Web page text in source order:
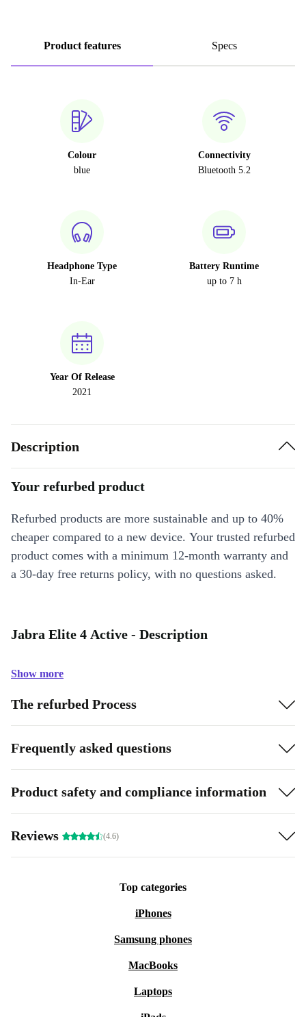
Product features Specs
Colour
blue
Connectivity
Bluetooth 5.2
Headphone Type
In-Ear
Battery Runtime
up to 7 h
Year Of Release
2021
Description
Your refurbed product
Refurbed products are more sustainable and up to 40%
cheaper compared to a new device. Your trusted refurbed
product comes with a minimum 12-month warranty and
a 30-day free returns policy, with no questions asked.
Jabra Elite 4 Active - Description
Show more
The refurbed Process
Frequently asked questions
Product safety and compliance information
Reviews (4.6)
Top categories
iPhones
Samsung phones
MacBooks
Laptops